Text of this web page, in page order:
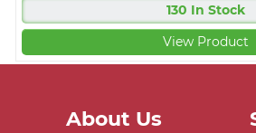
130 In Stock
View Product
About Us